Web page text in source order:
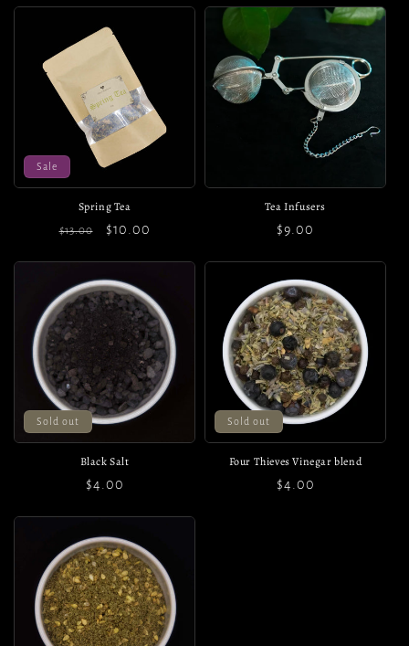
Sale
Spring Tea
Regular
$13.00
Sale
$10.00
Tea Infusers
Regular
$9.00
Sold out
Black Salt
Regular
$4.00
Sold out
Four Thieves Vinegar blend
Regular
$4.00